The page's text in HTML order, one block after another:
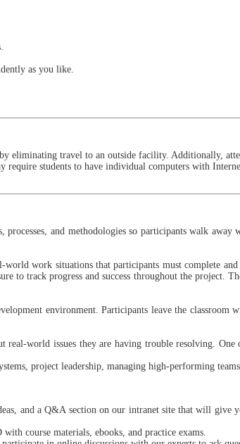
as you like.
eliminating travel to an outside facility. Additionally,
students to have individual computers with
and methodologies so participants walk
work situations that participants must complete
to track progress and success throughout the project.
environment. Participants leave the classroom
world issues they are having trouble resolving.
project leadership, managing high-performing
and a Q&A section on our intranet site that will give
course materials, ebooks, and practice exams.